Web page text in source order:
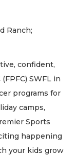
Ranch;
confident,
SWFL in
programs for
camps,
Sports
happening
your kids grow